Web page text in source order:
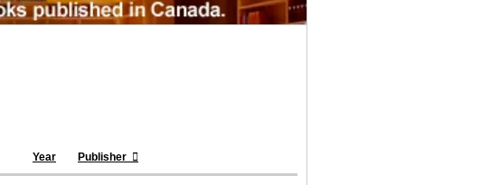
Year Publisher